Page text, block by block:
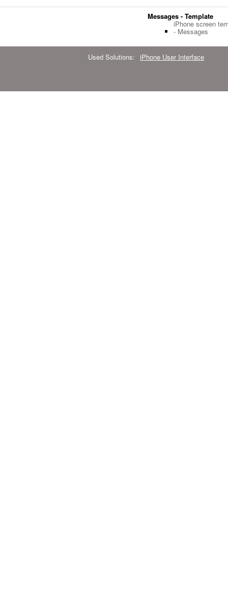
Messages - Template
iPhone screen
- Messages
Used Solutions: iPhone User Interface